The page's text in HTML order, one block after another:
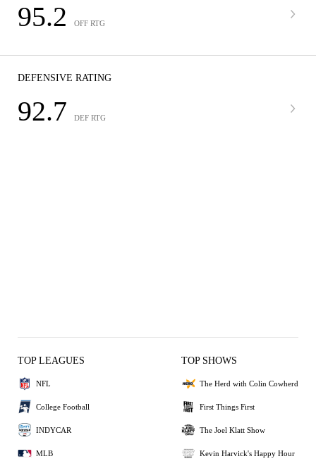
95.2 OFF RTG
DEFENSIVE RATING
92.7 DEF RTG
TOP LEAGUES
NFL
College Football
INDYCAR
MLB
TOP SHOWS
The Herd with Colin Cowherd
First Things First
The Joel Klatt Show
Kevin Harvick's Happy Hour